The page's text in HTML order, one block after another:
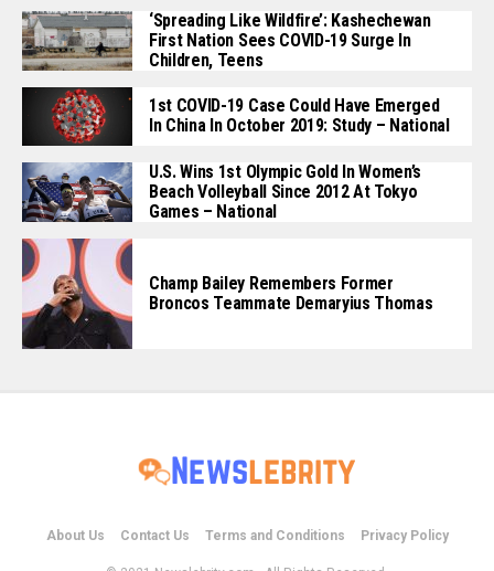
‘Spreading Like Wildfire’: Kashechewan
First Nation Sees COVID-19 Surge In
Children, Teens
1st COVID-19 Case Could Have Emerged
In China In October 2019: Study – National
U.S. Wins 1st Olympic Gold In Women’s
Beach Volleyball Since 2012 At Tokyo
Games – National
Champ Bailey Remembers Former
Broncos Teammate Demaryius Thomas
About Us Contact Us Terms and Conditions Privacy Policy